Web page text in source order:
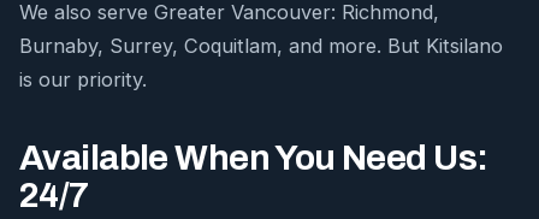
We also serve Greater Vancouver: Richmond,
Burnaby, Surrey, Coquitlam, and more. But Kitsilano
is our priority.
Available When You Need Us:
24/7